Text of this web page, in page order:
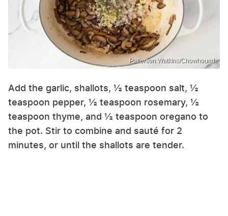
Patterson Watkins/Chowhound
Add the garlic, shallots, ½ teaspoon salt, ½
teaspoon pepper, ½ teaspoon rosemary, ½
teaspoon thyme, and ½ teaspoon oregano to
the pot. Stir to combine and sauté for 2
minutes, or until the shallots are tender.